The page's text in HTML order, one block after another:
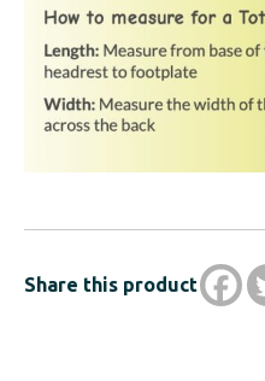
Share this product